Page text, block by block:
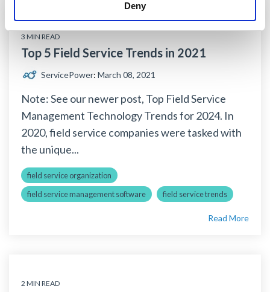
Deny
3 MIN READ
Top 5 Field Service Trends in 2021
ServicePower: March 08, 2021
Note: See our newer post, Top Field Service
Management Technology Trends for 2024. In
2020, field service companies were tasked with
the unique...
field service organization
field service management software
field service trends
Read More
2 MIN READ